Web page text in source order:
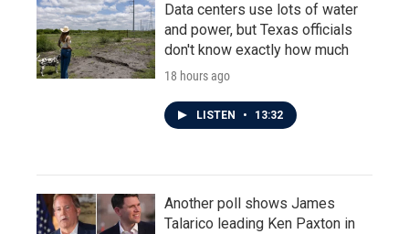
Data centers use lots of water
and power, but Texas officials
don't know exactly how much
18 hours ago
LISTEN • 13:32
Another poll shows James
Talarico leading Ken Paxton in